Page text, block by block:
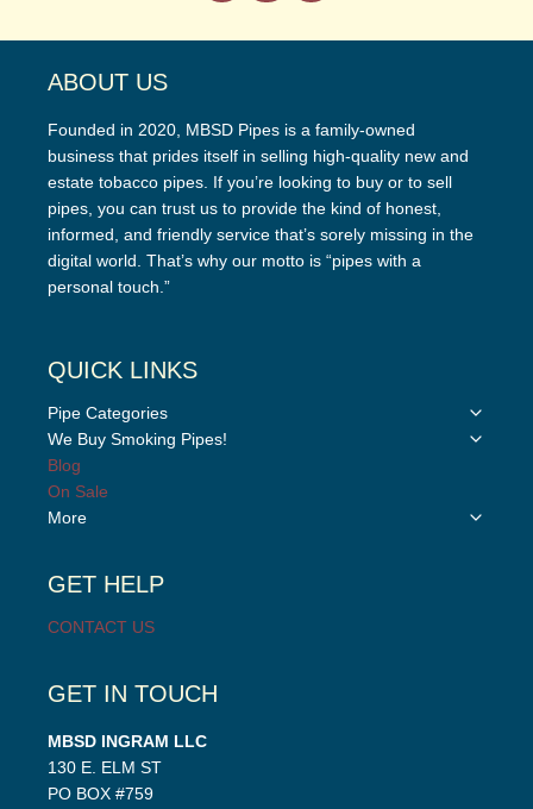
ABOUT US
Founded in 2020, MBSD Pipes is a family-owned
business that prides itself in selling high-quality new and
estate tobacco pipes. If you’re looking to buy or to sell
pipes, you can trust us to provide the kind of honest,
informed, and friendly service that’s sorely missing in the
digital world. That’s why our motto is “pipes with a
personal touch.”
QUICK LINKS
Pipe Categories
Toggle
We Buy Smoking Pipes!
Toggle
Blog
On Sale
More
Toggle
GET HELP
CONTACT US
GET IN TOUCH
MBSD INGRAM LLC
130 E. ELM ST
PO BOX #759